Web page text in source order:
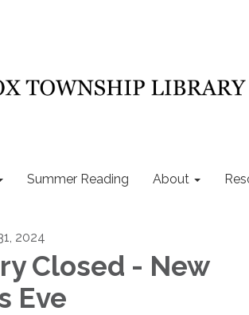
Summer Reading About
2024
Closed - New
Eve